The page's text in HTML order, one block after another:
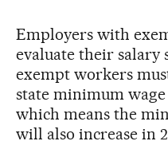
Employers with
evaluate their salary
exempt workers
state minimum
which means the
will also increase in